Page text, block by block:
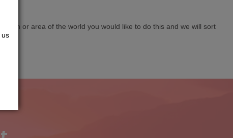
or area of the world you would like to do this and we will sort